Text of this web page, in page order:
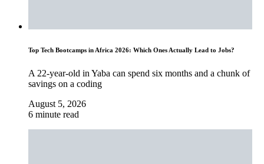
Top Tech Bootcamps in Africa 2026: Which Ones Actually Lead to Jobs?
A 22-year-old in Yaba can spend six months and a chunk of
savings on a coding
August 5, 2026
6 minute read